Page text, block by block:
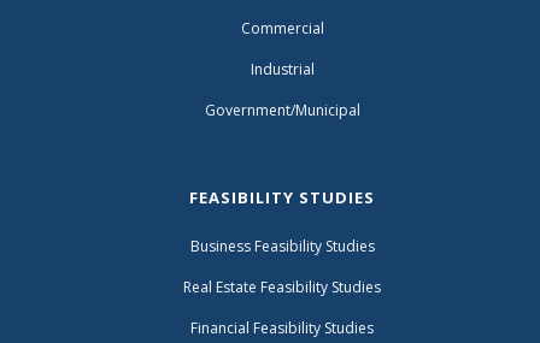
Commercial
Industrial
Government/Municipal
FEASIBILITY STUDIES
Business Feasibility Studies
Real Estate Feasibility Studies
Financial Feasibility Studies